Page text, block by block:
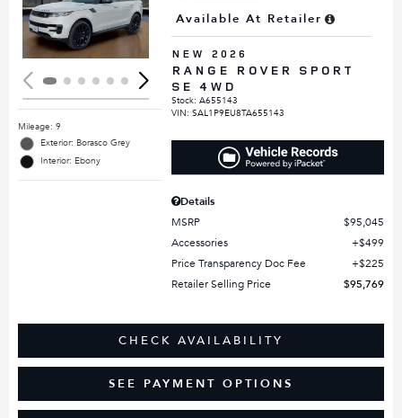
Loading...
Mileage: 9
Exterior: Borasco Grey
Interior: Ebony
Available At Retailer
NEW 2026
RANGE ROVER SPORT
SE 4WD
Stock:A655143
VIN:SAL1P9EU8TA655143
Details
MSRP
$95,045
Accessories
$499
Price Transparency Doc Fee
$225
Retailer Selling Price
$95,769
CHECK AVAILABILITY
SEE PAYMENT OPTIONS